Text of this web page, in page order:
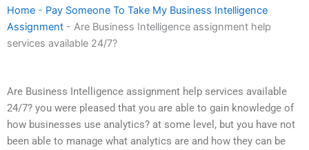
Home - Pay Someone To Take My Business Intelligence
Assignment - Are Business Intelligence assignment help
services available 24/7?
Are Business Intelligence assignment help services available
24/7? you were pleased that you are able to gain knowledge of
how businesses use analytics? at some level, but you have not
been able to manage what analytics are and how they can be